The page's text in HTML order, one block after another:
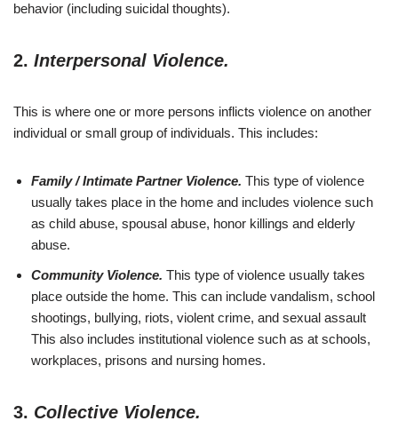
behavior (including suicidal thoughts).
2. Interpersonal Violence.
This is where one or more persons inflicts violence on another
individual or small group of individuals. This includes:
Family / Intimate Partner Violence. This type of violence
usually takes place in the home and includes violence such
as child abuse, spousal abuse, honor killings and elderly
abuse.
Community Violence. This type of violence usually takes
place outside the home. This can include vandalism, school
shootings, bullying, riots, violent crime, and sexual assault
This also includes institutional violence such as at schools,
workplaces, prisons and nursing homes.
3. Collective Violence.